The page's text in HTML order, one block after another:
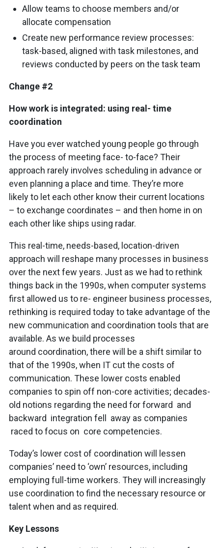
Allow teams to choose members and/or
allocate compensation
Create new performance review processes:
task-based, aligned with task milestones, and
reviews conducted by peers on the task team
Change #2
How work is integrated: using real- time
coordination
Have you ever watched young people go through
the process of meeting face- to-face? Their
approach rarely involves scheduling in advance or
even planning a place and time. They’re more
likely to let each other know their current locations
– to exchange coordinates – and then home in on
each other like ships using radar.
This real-time, needs-based, location-driven
approach will reshape many processes in business
over the next few years. Just as we had to rethink
things back in the 1990s, when computer systems
first allowed us to re- engineer business processes,
rethinking is required today to take advantage of the
new communication and coordination tools that are
available. As we build processes
around coordination, there will be a shift similar to
that of the 1990s, when IT cut the costs of
communication. These lower costs enabled
companies to spin off non-core activities; decades-
old notions regarding the need for forward and
backward integration fell away as companies
raced to focus on core competencies.
Today’s lower cost of coordination will lessen
companies’ need to ‘own’ resources, including
employing full-time workers. They will increasingly
use coordination to find the necessary resource or
talent when and as required.
Key Lessons